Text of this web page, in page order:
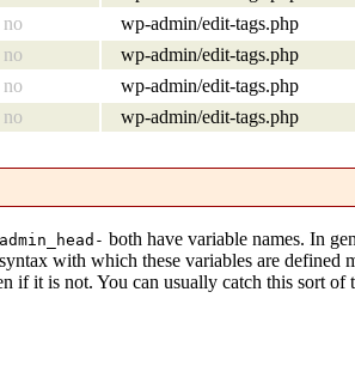
no
wp-admin/edit-tags.php
no
wp-admin/edit-tags.php
no
wp-admin/edit-tags.php
no wp-admin/edit-tags.php
admin_head- both have variable names. In
with which these variables are defined
if it is not. You can usually catch this sort of